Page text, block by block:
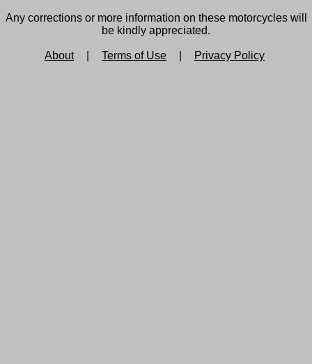
Any corrections or more information on these motorcycles will
be kindly appreciated.
About Terms of Use Privacy Policy